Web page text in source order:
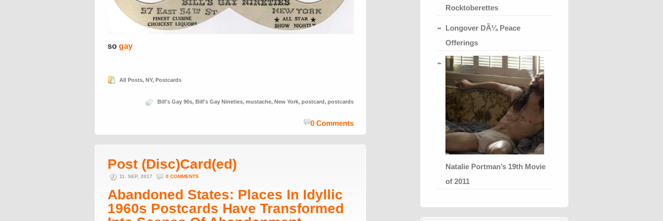
so gay
All Posts, NY, Postcards
Bill's Gay 90s, Bill's Gay Nineties, mustache, New York, postcard, postcards
0 Comments
Post (Disc)Card(ed)
11. SEP, 2017 0 COMMENTS
Abandoned States: Places In Idyllic
1960s Postcards Have Transformed
Rocktoberettes
Longover DÃ¼ Peace
Offerings
Natalie Portman’s 19th Movie
of 2011